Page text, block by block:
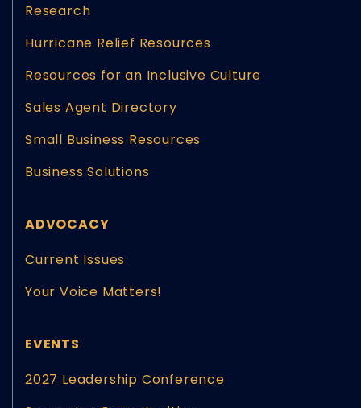
Research
Hurricane Relief Resources
Resources for an Inclusive Culture
Sales Agent Directory
Small Business Resources
Business Solutions
ADVOCACY
Current Issues
Your Voice Matters!
EVENTS
2027 Leadership Conference